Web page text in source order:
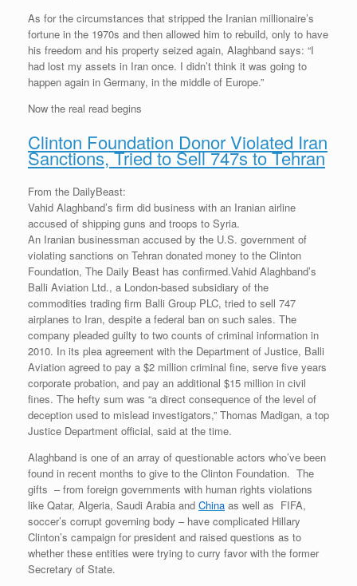
As for the circumstances that stripped the Iranian millionaire’s
fortune in the 1970s and then allowed him to rebuild, only to have
his freedom and his property seized again, Alaghband says: “I
had lost my assets in Iran once. I didn’t think it was going to
happen again in Germany, in the middle of Europe.”
Now the real read begins
Clinton Foundation Donor Violated Iran
Sanctions, Tried to Sell 747s to Tehran
From the DailyBeast:
Vahid Alaghband’s firm did business with an Iranian airline
accused of shipping guns and troops to Syria.
An Iranian businessman accused by the U.S. government of
violating sanctions on Tehran donated money to the Clinton
Foundation, The Daily Beast has confirmed.Vahid Alaghband’s
Balli Aviation Ltd., a London-based subsidiary of the
commodities trading firm Balli Group PLC, tried to sell 747
airplanes to Iran, despite a federal ban on such sales. The
company pleaded guilty to two counts of criminal information in
2010. In its plea agreement with the Department of Justice, Balli
Aviation agreed to pay a $2 million criminal fine, serve five years
corporate probation, and pay an additional $15 million in civil
fines. The hefty sum was “a direct consequence of the level of
deception used to mislead investigators,” Thomas Madigan, a top
Justice Department official, said at the time.
Alaghband is one of an array of questionable actors who’ve been
found in recent months to give to the Clinton Foundation. The
gifts – from foreign governments with human rights violations
like Qatar, Algeria, Saudi Arabia and China as well as FIFA,
soccer’s corrupt governing body – have complicated Hillary
Clinton’s campaign for president and raised questions as to
whether these entities were trying to curry favor with the former
Secretary of State.